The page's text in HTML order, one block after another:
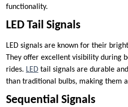
functionality.
LED Tail Signals
LED signals are known for their
They offer excellent visibility during
rides. LED tail signals are durable
than traditional bulbs, making them
Sequential Signals